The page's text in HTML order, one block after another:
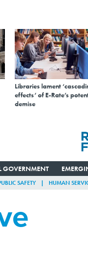
Libraries lament
effects’ of E-Rate’s
demise
GOVERNMENT
SAFETY HUMAN